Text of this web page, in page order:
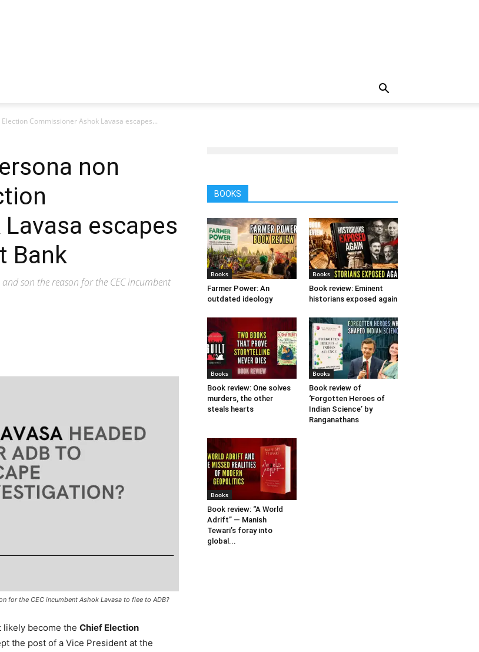
Commissioner Ashok Lavasa escapes...
non
escapes
Bank
son the reason for the CEC incumbent
for the CEC incumbent Ashok Lavasa to flee to ADB?
likely become the Chief Election
the post of a Vice President at the
BOOKS
Books
Farmer Power: An
outdated ideology
Books
Book review: Eminent
historians exposed again
Books
Book review: One solves
murders, the other
steals hearts
Books
Book review of
‘Forgotten Heroes of
Indian Science’ by
Ranganathans
Books
Book review: “A World
Adrift” — Manish
Tewari’s foray into
global...